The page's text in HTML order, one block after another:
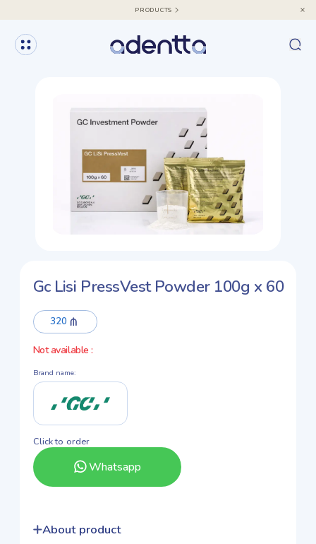
PRODUCTS
Gc Lisi PressVest Powder 100g x 60
320
Not available :
Brand name:
Click to order
Whatsapp
About product